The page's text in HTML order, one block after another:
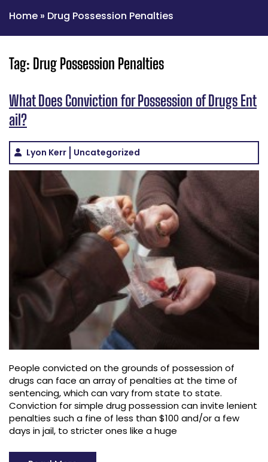
Home » Drug Possession Penalties
Tag: Drug Possession Penalties
What Does Conviction for Possession of Drugs Ent
ail?
Lyon Kerr Uncategorized
People convicted on the grounds of possession of
drugs can face an array of penalties at the time of
sentencing, which can vary from state to state.
Conviction for simple drug possession can invite lenient
penalties such a fine of less than $100 and/or a few
days in jail, to stricter ones like a huge